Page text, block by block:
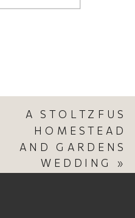
A STOLTZFUS
HOMESTEAD
AND GARDENS
WEDDING
»